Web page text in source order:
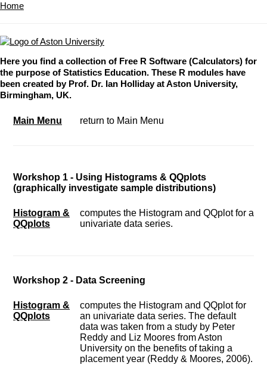
Home
Here you find a collection of Free R Software (Calculators) for
the purpose of Statistics Education. These R modules have
been created by Prof. Dr. Ian Holliday at Aston University,
Birmingham, UK.
Main Menu return to Main Menu
Workshop 1 - Using Histograms & QQplots
(graphically investigate sample distributions)
Histogram &
QQplots
computes the Histogram and QQplot for a
univariate data series.
Workshop 2 - Data Screening
Histogram &
QQplots
computes the Histogram and QQplot for
an univariate data series. The default
data was taken from a study by Peter
Reddy and Liz Moores from Aston
University on the benefits of taking a
placement year (Reddy & Moores, 2006).